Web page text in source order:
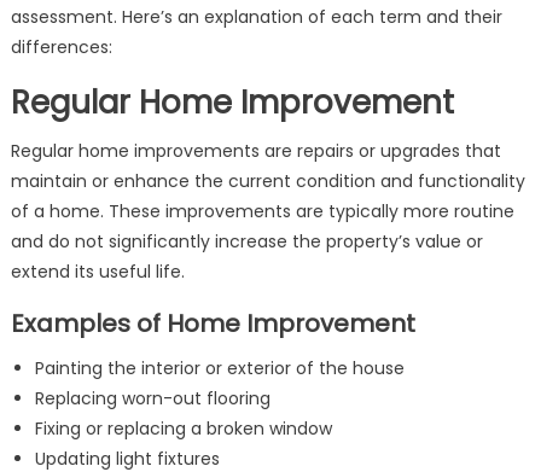
assessment. Here’s an explanation of each term and their
differences:
Regular Home Improvement
Regular home improvements are repairs or upgrades that
maintain or enhance the current condition and functionality
of a home. These improvements are typically more routine
and do not significantly increase the property’s value or
extend its useful life.
Examples of Home Improvement
Painting the interior or exterior of the house
Replacing worn-out flooring
Fixing or replacing a broken window
Updating light fixtures